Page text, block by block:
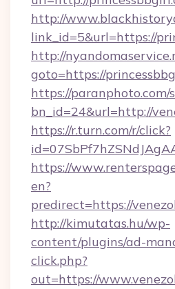
http://
link_id=5&url=https://
http://
goto=https://
https://paranphoto.com/
bn_id=24&url=http://
https://r.turn.com/r/click?
https://
en?
predirect=https://
http://kimutatas.hu/wp-
content/plugins/ad-
click.php?
out=https://